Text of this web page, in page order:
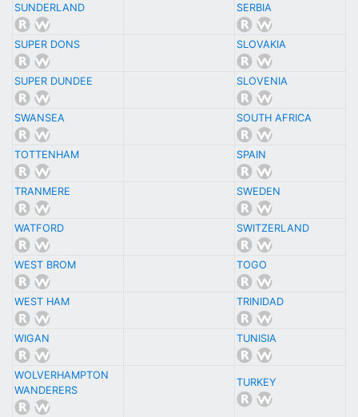
SUNDERLAND SERBIA
SUPER DONS SLOVAKIA
SUPER DUNDEE SLOVENIA
SWANSEA SOUTH AFRICA
TOTTENHAM SPAIN
TRANMERE SWEDEN
WATFORD SWITZERLAND
WEST BROM TOGO
WEST HAM TRINIDAD
WIGAN TUNISIA
WOLVERHAMPTON
WANDERERS
TURKEY